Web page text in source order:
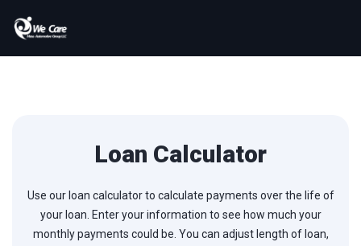
Loan Calculator
Use our loan calculator to calculate payments over the life of
your loan. Enter your information to see how much your
monthly payments could be. You can adjust length of loan,